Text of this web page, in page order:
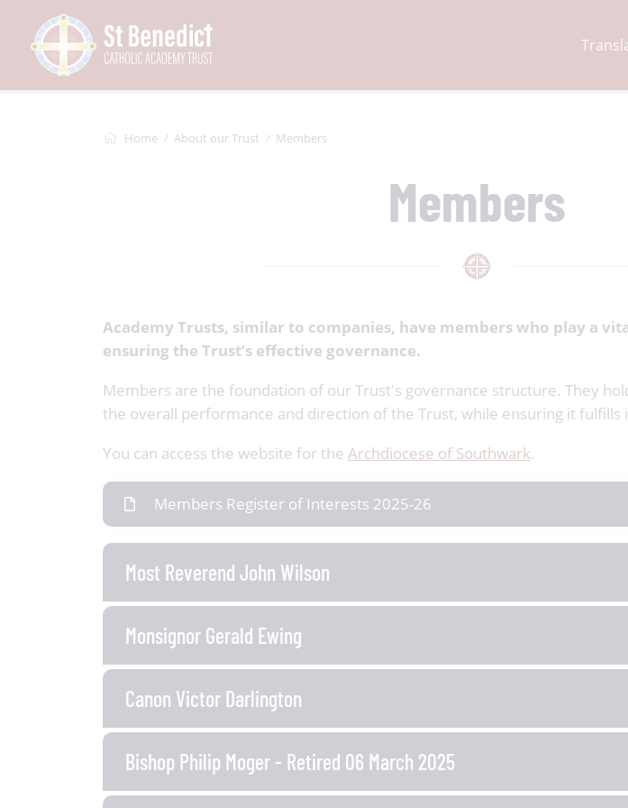
Home About our Trust Members
Members
Academy Trusts, similar to companies, have members who play a
ensuring the Trust’s effective governance.
Members are the foundation of our Trust's governance structure. They
the overall performance and direction of the Trust, while ensuring it fulfills
You can access the website for the Archdiocese of Southwark.
Members Register of Interests 2025-26
Most Reverend John Wilson
Monsignor Gerald Ewing
Canon Victor Darlington
Bishop Philip Moger - Retired 06 March 2025